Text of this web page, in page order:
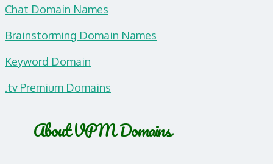
Chat Domain Names
Brainstorming Domain Names
Keyword Domain
.tv Premium Domains
About VPM Domains